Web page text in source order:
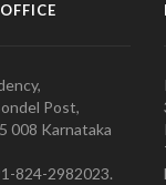
Post,
008 Karnataka
824-2982023.